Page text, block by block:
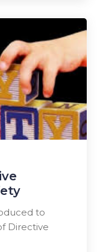
to
Directive